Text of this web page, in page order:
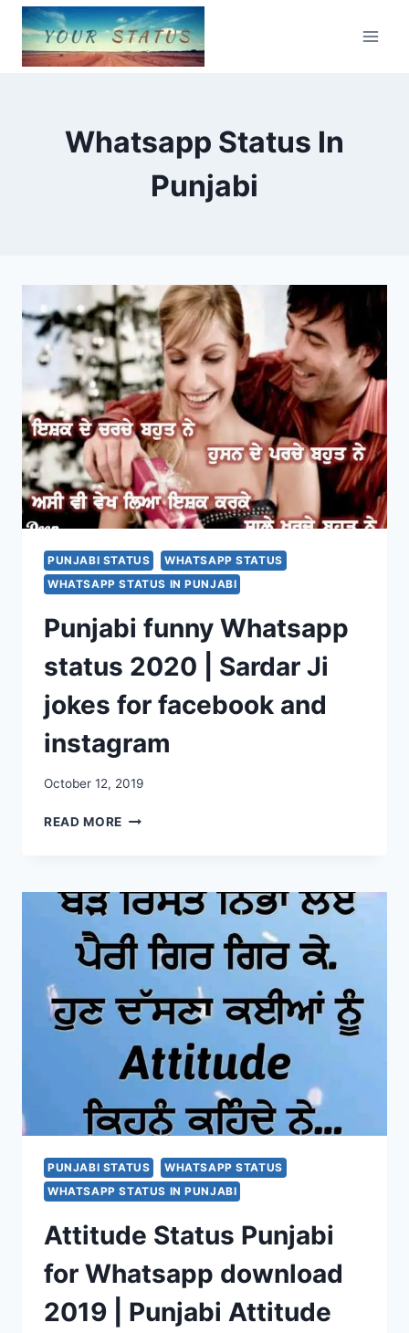
Skip
content
Whatsapp Status In
Punjabi
PUNJABI STATUS
WHATSAPP STATUS
WHATSAPP STATUS IN PUNJABI
Punjabi funny Whatsapp
status 2020 | Sardar Ji
jokes for facebook and
instagram
October 12, 2019
READ MORE PUNJABI
2020
|
SARDAR
JI
JOKES
FOR
FACEBOOK
AND
INSTAGRAM
PUNJABI STATUS
WHATSAPP STATUS
WHATSAPP STATUS IN PUNJABI
Attitude Status Punjabi
for Whatsapp download
2019 | Punjabi Attitude